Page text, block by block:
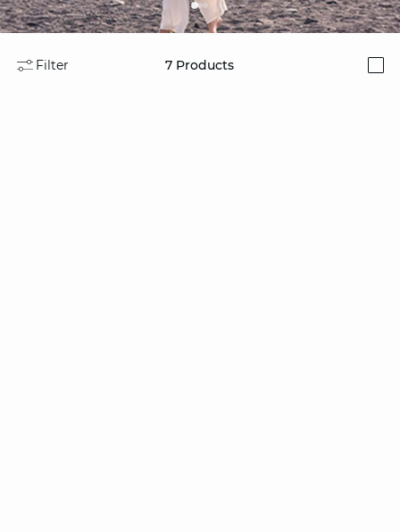
Filter 7 Products